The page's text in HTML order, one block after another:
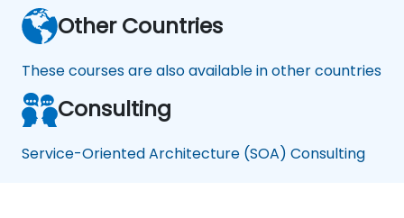
Other Countries
These courses are also available in other countries
Consulting
Service-Oriented Architecture (SOA) Consulting